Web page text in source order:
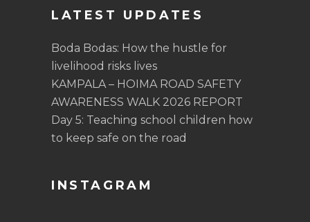
LATEST UPDATES
Boda Bodas: How the hustle for
livelihood risks lives
KAMPALA – HOIMA ROAD SAFETY
AWARENESS WALK 2026 REPORT
Day 5: Teaching school children how
to keep safe on the road
INSTAGRAM